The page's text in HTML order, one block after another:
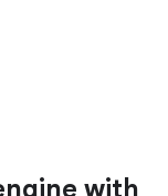
with